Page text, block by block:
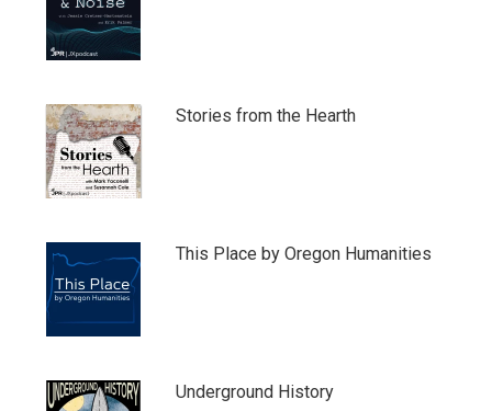
Stories from the Hearth
This Place by Oregon Humanities
Underground History